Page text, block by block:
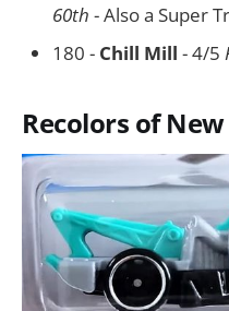
60th - Also a Super
180 - Chill Mill - 4/5
Recolors of